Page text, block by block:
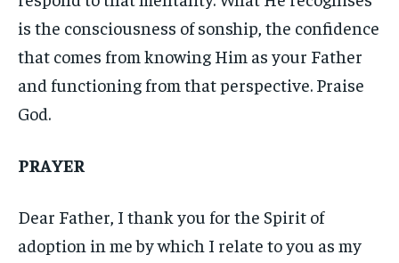
is the consciousness of sonship, the confidence
that comes from knowing Him as your Father
and functioning from that perspective. Praise
God.
PRAYER
Dear Father, I thank you for the Spirit of
adoption in me by which I relate to you as my